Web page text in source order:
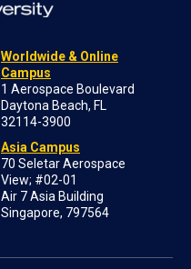
Worldwide & Online
Campus
1 Aerospace Boulevard
Daytona Beach, FL
32114-3900
Asia Campus
70 Seletar Aerospace
View; #02-01
Air 7 Asia Building
Singapore, 797564